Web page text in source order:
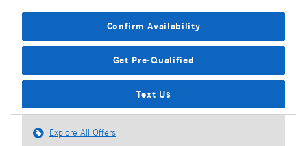
Confirm Availability
Get Pre-Qualified
Text Us
Explore All Offers